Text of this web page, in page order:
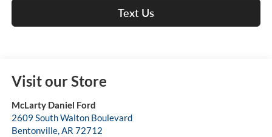
Text Us
Visit our Store
McLarty Daniel Ford
2609 South Walton Boulevard
Bentonville,AR 72712